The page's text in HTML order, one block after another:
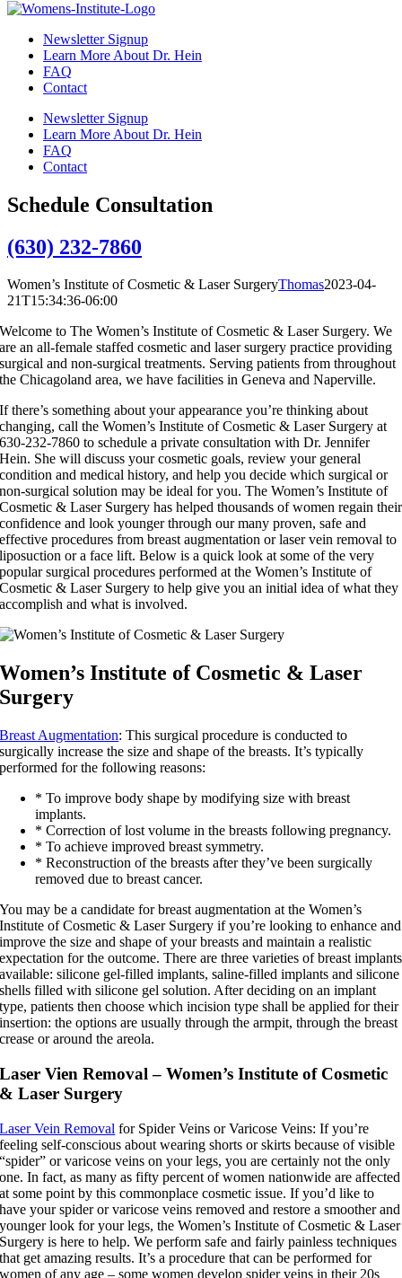
Newsletter Signup
Learn More About Dr. Hein
FAQ
Contact
Newsletter Signup
Learn More About Dr. Hein
FAQ
Contact
Schedule Consultation
(630) 232-7860
Women’s Institute of Cosmetic & Laser SurgeryThomas2023-04-
21T15:34:36-06:00
Welcome to The Women’s Institute of Cosmetic & Laser Surgery. We
are an all-female staffed cosmetic and laser surgery practice providing
surgical and non-surgical treatments. Serving patients from throughout
the Chicagoland area, we have facilities in Geneva and Naperville.
If there’s something about your appearance you’re thinking about
changing, call the Women’s Institute of Cosmetic & Laser Surgery at
630-232-7860 to schedule a private consultation with Dr. Jennifer
Hein. She will discuss your cosmetic goals, review your general
condition and medical history, and help you decide which surgical or
non-surgical solution may be ideal for you. The Women’s Institute of
Cosmetic & Laser Surgery has helped thousands of women regain their
confidence and look younger through our many proven, safe and
effective procedures from breast augmentation or laser vein removal to
liposuction or a face lift. Below is a quick look at some of the very
popular surgical procedures performed at the Women’s Institute of
Cosmetic & Laser Surgery to help give you an initial idea of what they
accomplish and what is involved.
Women’s Institute of Cosmetic & Laser
Surgery
Breast Augmentation: This surgical procedure is conducted to
surgically increase the size and shape of the breasts. It’s typically
performed for the following reasons:
* To improve body shape by modifying size with breast
implants.
* Correction of lost volume in the breasts following pregnancy.
* To achieve improved breast symmetry.
* Reconstruction of the breasts after they’ve been surgically
removed due to breast cancer.
You may be a candidate for breast augmentation at the Women’s
Institute of Cosmetic & Laser Surgery if you’re looking to enhance and
improve the size and shape of your breasts and maintain a realistic
expectation for the outcome. There are three varieties of breast implants
available: silicone gel-filled implants, saline-filled implants and silicone
shells filled with silicone gel solution. After deciding on an implant
type, patients then choose which incision type shall be applied for their
insertion: the options are usually through the armpit, through the breast
crease or around the areola.
Laser Vien Removal – Women’s Institute of Cosmetic
& Laser Surgery
Laser Vein Removal for Spider Veins or Varicose Veins: If you’re
feeling self-conscious about wearing shorts or skirts because of visible
“spider” or varicose veins on your legs, you are certainly not the only
one. In fact, as many as fifty percent of women nationwide are affected
at some point by this commonplace cosmetic issue. If you’d like to
have your spider or varicose veins removed and restore a smoother and
younger look for your legs, the Women’s Institute of Cosmetic & Laser
Surgery is here to help. We perform safe and fairly painless techniques
that get amazing results. It’s a procedure that can be performed for
women of any age – some women develop spider veins in their 20s